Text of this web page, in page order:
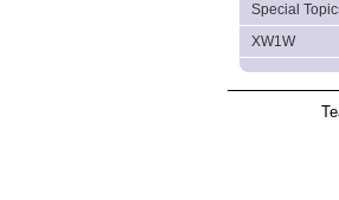
Special
XW1W